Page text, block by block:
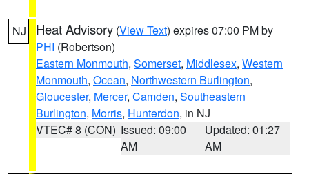
NJ Heat Advisory (View Text) expires 07:00 PM by
PHI (Robertson)
Eastern Monmouth, Somerset, Middlesex, Western
Monmouth, Ocean, Northwestern Burlington,
Gloucester, Mercer, Camden, Southeastern
Burlington, Morris, Hunterdon, in NJ
VTEC# 8 (CON) Issued: 09:00
AM
Updated: 01:27
AM